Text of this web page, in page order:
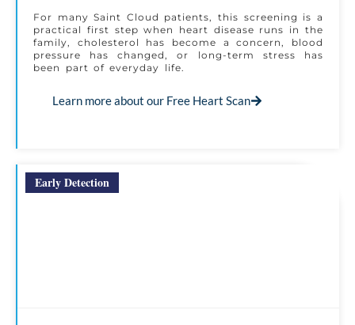
For many Saint Cloud patients, this screening is a
practical first step when heart disease runs in the
family, cholesterol has become a concern, blood
pressure has changed, or long-term stress has
been part of everyday life.
Learn more about our Free Heart Scan
Early Detection